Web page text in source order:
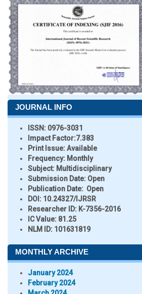
JOURNAL INFO
ISSN: 0976-3031
Impact Factor:7.383
Print Issue:Available
Frequency: Monthly
Subject: Multidisciplinary
Submission Date: Open
Publication Date: Open
DOI: 10.24327/IJRSR
Researcher ID: K-7356-2016
IC Value: 81.25
NLM ID: 101631819
MONTHLY ARCHIVE
January 2024
February 2024